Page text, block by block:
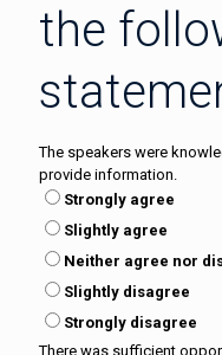
the
The speakers were
provide information.
Strongly agree
Slightly agree
Neither agree nor
Slightly disagree
Strongly disagree
There was sufficient